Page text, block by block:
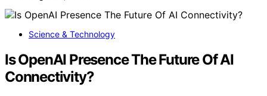
Science & Technology
Is OpenAI Presence The Future Of AI
Connectivity?